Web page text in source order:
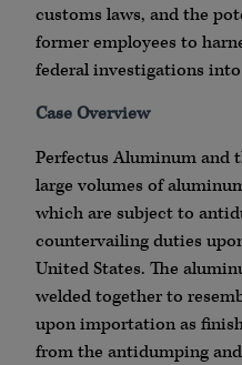
customs laws, and the
former employees to
federal investigations
Case Overview
Perfectus Aluminum and
large volumes of
which are subject to
countervailing duties
United States. The
welded together to
upon importation as
from the antidumping